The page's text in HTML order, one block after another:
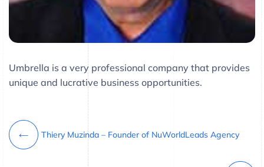
Umbrella is a very professional company that provides
unique and lucrative business opportunities.
Thiery Muzinda – Founder of NuWorldLeads Agency